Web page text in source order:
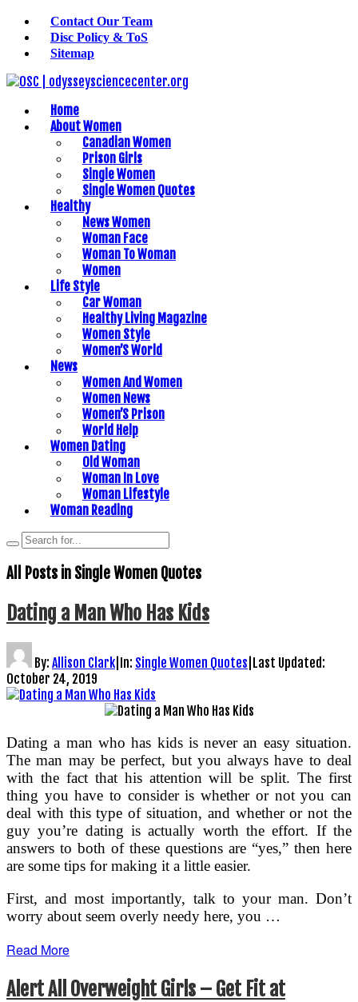
Contact Our Team
Disc Policy & ToS
Sitemap
Home
About Women
Canadian Women
Prison Girls
Single Women
Single Women Quotes
Healthy
News Women
Woman Face
Woman To Woman
Women
Life Style
Car Woman
Healthy Living Magazine
Women Style
Women’S World
News
Women And Women
Women News
Women’S Prison
World Help
Women Dating
Old Woman
Woman In Love
Woman Lifestyle
Woman Reading
All Posts in Single Women Quotes
Dating a Man Who Has Kids
By: Allison Clark In: Single Women Quotes Last Updated:
October 24, 2019
Dating a man who has kids is never an easy situation.
The man may be perfect, but you always have to deal
with the fact that his attention will be split. The first
thing you have to consider is whether or not you can
deal with this type of situation, and whether or not the
guy you’re dating is actually worth the effort. If the
answers to both of these questions are “yes,” then here
are some tips for making it a little easier.
First, and most importantly, talk to your man. Don’t
worry about seem overly needy here, you …
Read More
Alert All Overweight Girls – Get Fit at